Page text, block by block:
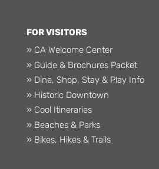
FOR VISITORS
» CA Welcome Center
» Guide & Brochures Packet
» Dine, Shop, Stay & Play Info
» Historic Downtown
» Cool Itineraries
» Beaches & Parks
» Bikes, Hikes & Trails